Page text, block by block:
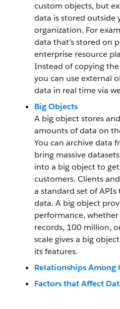
custom objects, but
data is stored outside
organization. For
data that’s stored on
enterprise resource
Instead of copying
you can use external
data in real time via
Big Objects
A big object stores
amounts of data on
You can archive data
bring massive
into a big object to
customers. Clients
a standard set of APIs
data. A big object
performance,
records, 100 million,
scale gives a big
its features.
Relationships Among
Factors that Affect